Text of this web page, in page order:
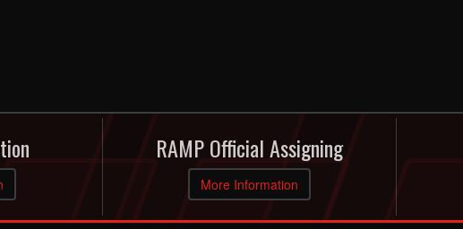
RAMP Official Assigning
More Information